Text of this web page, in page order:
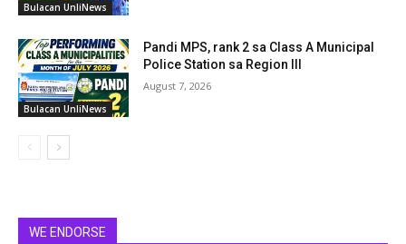
Bulacan UnliNews
Bulacan UnliNews
Pandi MPS, rank 2 sa Class A Municipal
Police Station sa Region III
August 7, 2026
WE ENDORSE